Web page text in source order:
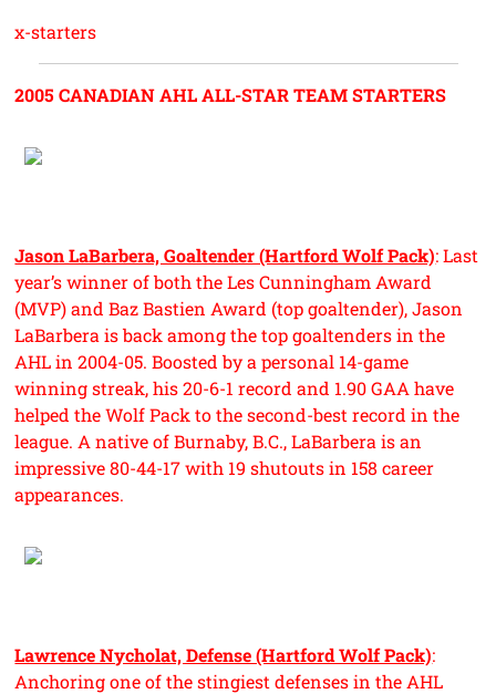
x-starters
2005 CANADIAN AHL ALL-STAR TEAM STARTERS
Jason LaBarbera, Goaltender (Hartford Wolf Pack): Last
year’s winner of both the Les Cunningham Award
(MVP) and Baz Bastien Award (top goaltender), Jason
LaBarbera is back among the top goaltenders in the
AHL in 2004-05. Boosted by a personal 14-game
winning streak, his 20-6-1 record and 1.90 GAA have
helped the Wolf Pack to the second-best record in the
league. A native of Burnaby, B.C., LaBarbera is an
impressive 80-44-17 with 19 shutouts in 158 career
appearances.
Lawrence Nycholat, Defense (Hartford Wolf Pack):
Anchoring one of the stingiest defenses in the AHL